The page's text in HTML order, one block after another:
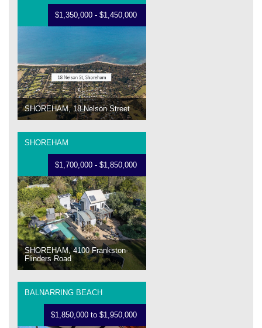
$1,350,000 - $1,450,000
SHOREHAM, 18 Nelson Street
SHOREHAM
$1,700,000 - $1,850,000
SHOREHAM, 4100 Frankston-
Flinders Road
BALNARRING BEACH
$1,850,000 to $1,950,000